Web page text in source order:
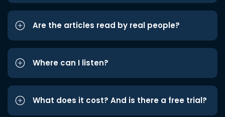
Are the articles read by real people?
Where can I listen?
What does it cost? And is there a free trial?